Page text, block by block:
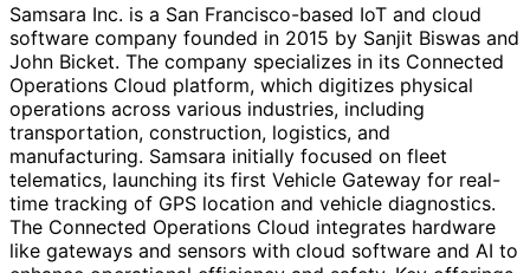
Samsara Inc. is a San Francisco-based IoT and cloud
software company founded in 2015 by Sanjit Biswas and
John Bicket. The company specializes in its Connected
Operations Cloud platform, which digitizes physical
operations across various industries, including
transportation, construction, logistics, and
manufacturing. Samsara initially focused on fleet
telematics, launching its first Vehicle Gateway for real-
time tracking of GPS location and vehicle diagnostics.
The Connected Operations Cloud integrates hardware
like gateways and sensors with cloud software and AI to